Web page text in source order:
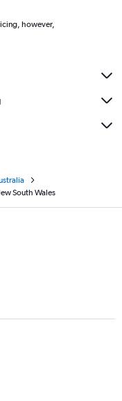
however,
South Wales